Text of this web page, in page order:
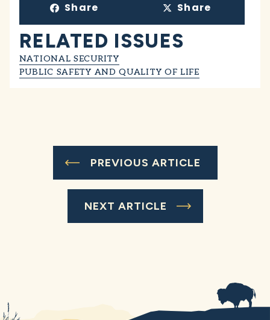
Share Share
RELATED ISSUES
NATIONAL SECURITY
PUBLIC SAFETY AND QUALITY OF LIFE
PREVIOUS ARTICLE
NEXT ARTICLE